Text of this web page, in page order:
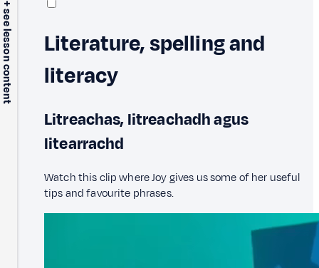
+ see lesson content
Literature, spelling and
literacy
Litreachas, litreachadh agus
litearrachd
Watch this clip where Joy gives us some of her useful
tips and favourite phrases.